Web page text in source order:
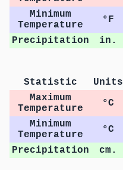
Minimum
Temperature
°F
Precipitation
in.
Statistic Units
Maximum
Temperature
°C
Minimum
Temperature
°C
Precipitation
cm.